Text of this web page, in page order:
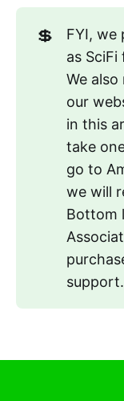
💲
FYI, we
as SciFi
We
our
in this
take
go to
we will
Bottom
support.